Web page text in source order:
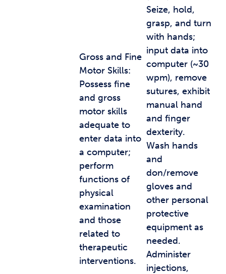
Gross and Fine
Motor Skills:
Possess fine
and gross
motor skills
adequate to
enter data into
a computer;
perform
functions of
physical
examination
and those
related to
therapeutic
interventions.
Seize, hold,
grasp, and turn
with hands;
input data into
computer (~30
wpm), remove
sutures, exhibit
manual hand
and finger
dexterity.
Wash hands
and
don/remove
gloves and
other personal
protective
equipment as
needed.
Administer
injections,